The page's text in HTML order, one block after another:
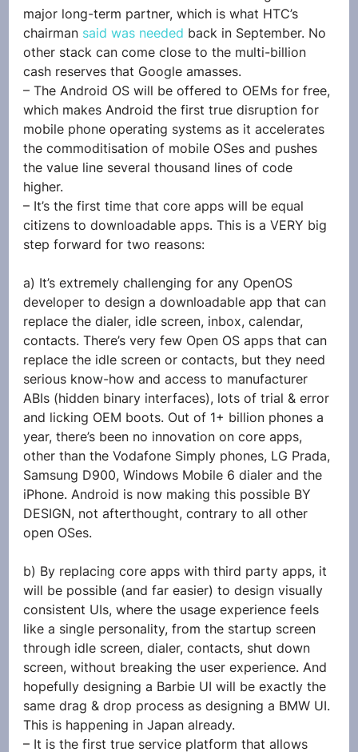
major long-term partner, which is what HTC’s
chairman said was needed back in September. No
other stack can come close to the multi-billion
cash reserves that Google amasses.
– The Android OS will be offered to OEMs for free,
which makes Android the first true disruption for
mobile phone operating systems as it accelerates
the commoditisation of mobile OSes and pushes
the value line several thousand lines of code
higher.
– It’s the first time that core apps will be equal
citizens to downloadable apps. This is a VERY big
step forward for two reasons:
a) It’s extremely challenging for any OpenOS
developer to design a downloadable app that can
replace the dialer, idle screen, inbox, calendar,
contacts. There’s very few Open OS apps that can
replace the idle screen or contacts, but they need
serious know-how and access to manufacturer
ABIs (hidden binary interfaces), lots of trial & error
and licking OEM boots. Out of 1+ billion phones a
year, there’s been no innovation on core apps,
other than the Vodafone Simply phones, LG Prada,
Samsung D900, Windows Mobile 6 dialer and the
iPhone. Android is now making this possible BY
DESIGN, not afterthought, contrary to all other
open OSes.
b) By replacing core apps with third party apps, it
will be possible (and far easier) to design visually
consistent UIs, where the usage experience feels
like a single personality, from the startup screen
through idle screen, dialer, contacts, shut down
screen, without breaking the user experience. And
hopefully designing a Barbie UI will be exactly the
same drag & drop process as designing a BMW UI.
This is happening in Japan already.
– It is the first true service platform that allows